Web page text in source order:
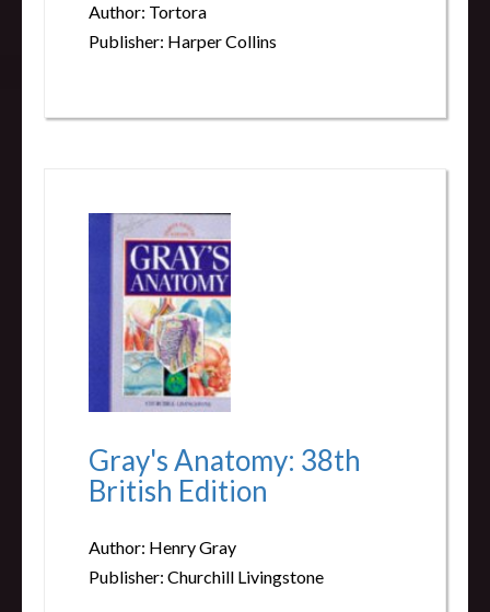
Author: Tortora
Publisher: Harper Collins
Gray's Anatomy: 38th
British Edition
Author: Henry Gray
Publisher: Churchill Livingstone